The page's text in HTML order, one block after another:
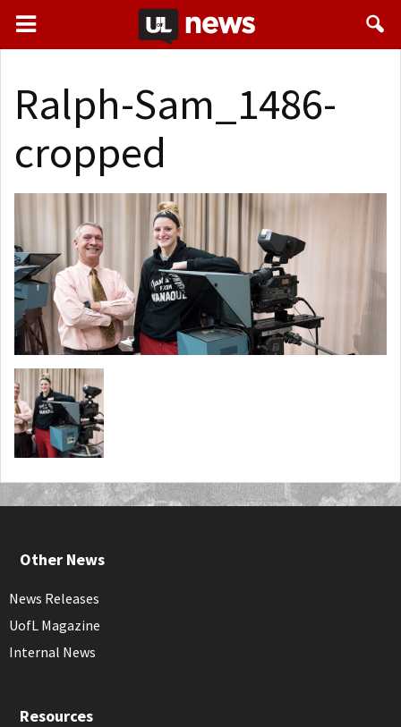
Ralph-Sam_1486-
cropped
Other News
News Releases
UofL Magazine
Internal News
Resources